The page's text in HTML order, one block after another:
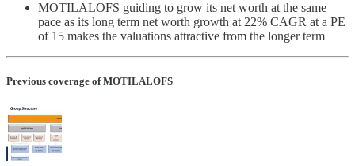
MOTILALOFS guiding to grow its net worth at the same
pace as its long term net worth growth at 22% CAGR at a PE
of 15 makes the valuations attractive from the longer term
Previous coverage of MOTILALOFS